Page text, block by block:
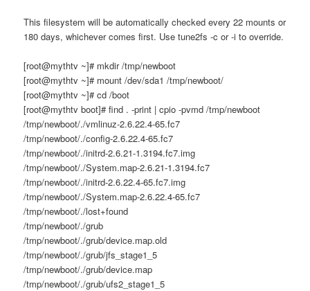
This filesystem will be automatically checked every 22 mounts or
180 days, whichever comes first. Use tune2fs -c or -i to override.
[root@mythtv ~]# mkdir /tmp/newboot
[root@mythtv ~]# mount /dev/sda1 /tmp/newboot/
[root@mythtv ~]# cd /boot
[root@mythtv boot]# find . -print | cpio -pvmd /tmp/newboot
/tmp/newboot/./vmlinuz-2.6.22.4-65.fc7
/tmp/newboot/./config-2.6.22.4-65.fc7
/tmp/newboot/./initrd-2.6.21-1.3194.fc7.img
/tmp/newboot/./System.map-2.6.21-1.3194.fc7
/tmp/newboot/./initrd-2.6.22.4-65.fc7.img
/tmp/newboot/./System.map-2.6.22.4-65.fc7
/tmp/newboot/./lost+found
/tmp/newboot/./grub
/tmp/newboot/./grub/device.map.old
/tmp/newboot/./grub/jfs_stage1_5
/tmp/newboot/./grub/device.map
/tmp/newboot/./grub/ufs2_stage1_5